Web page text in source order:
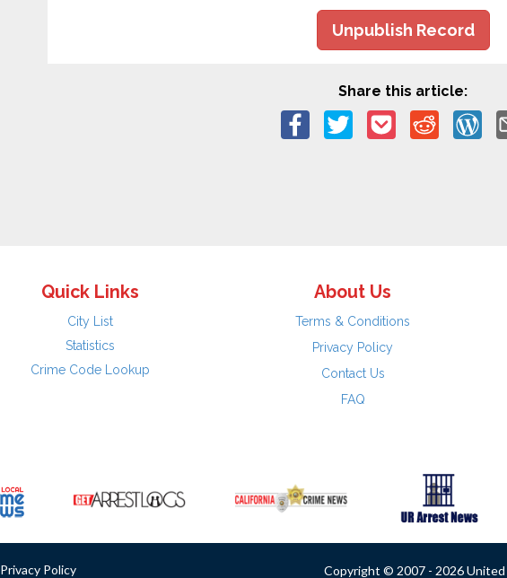
Unpublish Record
Share this article:
Quick Links
City List
Statistics
Crime Code Lookup
About Us
Terms & Conditions
Privacy Policy
Contact Us
FAQ
Privacy Policy Copyright © 2007 - 2026